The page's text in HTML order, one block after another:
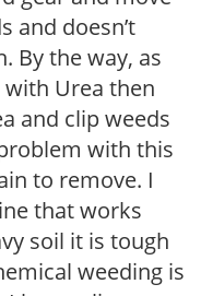
and doesn’t
By the way, as
Urea then
and clip weeds
with this
to remove. I
that works
soil it is tough
weeding is